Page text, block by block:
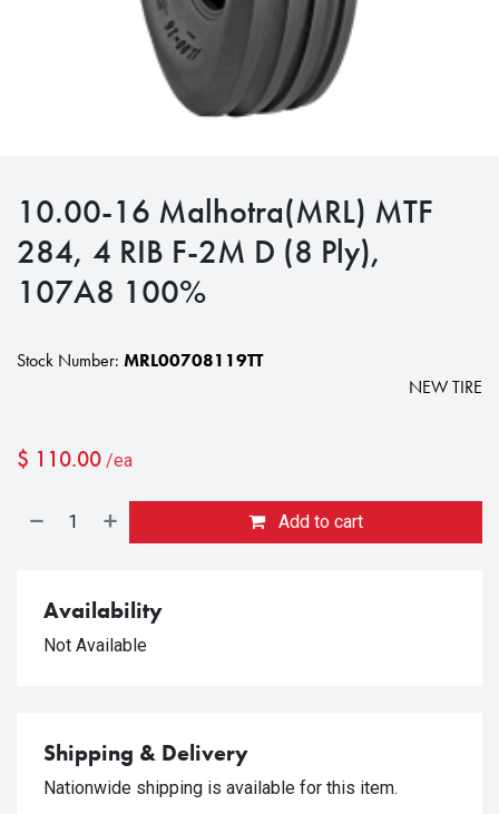
10.00-16 Malhotra(MRL) MTF
284, 4 RIB F-2M D (8 Ply),
107A8 100%
Stock Number: MRL00708119TT
NEW TIRE
$ 110.00 /ea
Add to cart
Availability
Not Available
Shipping & Delivery
Nationwide shipping is available for this item.